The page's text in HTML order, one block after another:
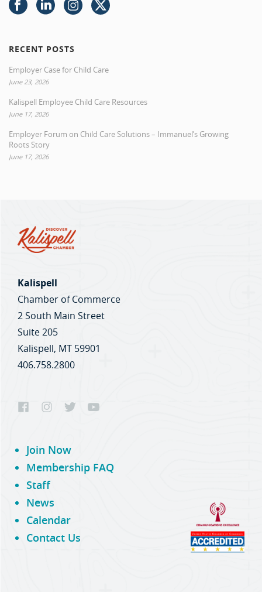
RECENT POSTS
Employer Case for Child Care
June 23, 2026
Kalispell Employee Child Care Resources
June 17, 2026
Employer Forum on Child Care Solutions – Immanuel’s Growing
Roots Story
June 17, 2026
Kalispell
Chamber of Commerce
2 South Main Street
Suite 205
Kalispell, MT 59901
406.758.2800
Join Now
Membership FAQ
Staff
News
Calendar
Contact Us